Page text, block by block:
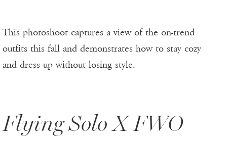
This photoshoot captures a view of the on-trend
outfits this fall and demonstrates how to stay cozy
and dress up without losing style.
Flying Solo X FWO